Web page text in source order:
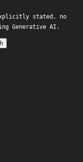
stated, no
Generative AI.